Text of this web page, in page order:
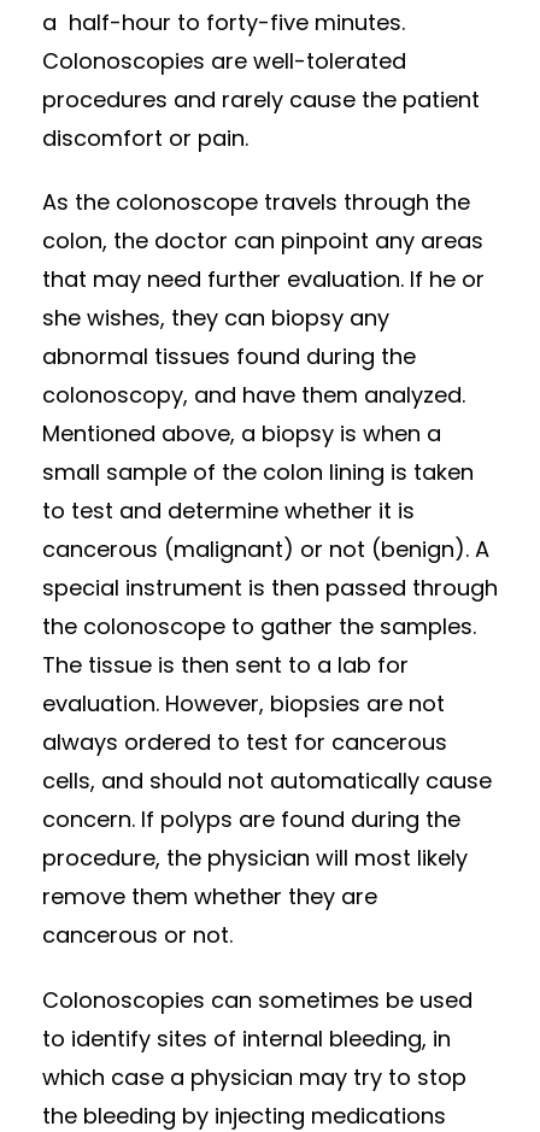
a half-hour to forty-five minutes.
Colonoscopies are well-tolerated
procedures and rarely cause the patient
discomfort or pain.
As the colonoscope travels through the
colon, the doctor can pinpoint any areas
that may need further evaluation. If he or
she wishes, they can biopsy any
abnormal tissues found during the
colonoscopy, and have them analyzed.
Mentioned above, a biopsy is when a
small sample of the colon lining is taken
to test and determine whether it is
cancerous (malignant) or not (benign). A
special instrument is then passed through
the colonoscope to gather the samples.
The tissue is then sent to a lab for
evaluation. However, biopsies are not
always ordered to test for cancerous
cells, and should not automatically cause
concern. If polyps are found during the
procedure, the physician will most likely
remove them whether they are
cancerous or not.
Colonoscopies can sometimes be used
to identify sites of internal bleeding, in
which case a physician may try to stop
the bleeding by injecting medications